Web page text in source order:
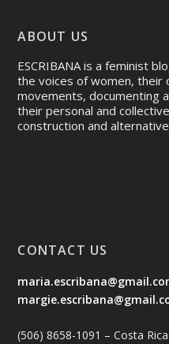
ABOUT US
ESCRIBANA is a feminist
the voices of women, their
movements, documenting
their personal and
construction and
CONTACT US
(506) 8658-1091 – Costa Rica